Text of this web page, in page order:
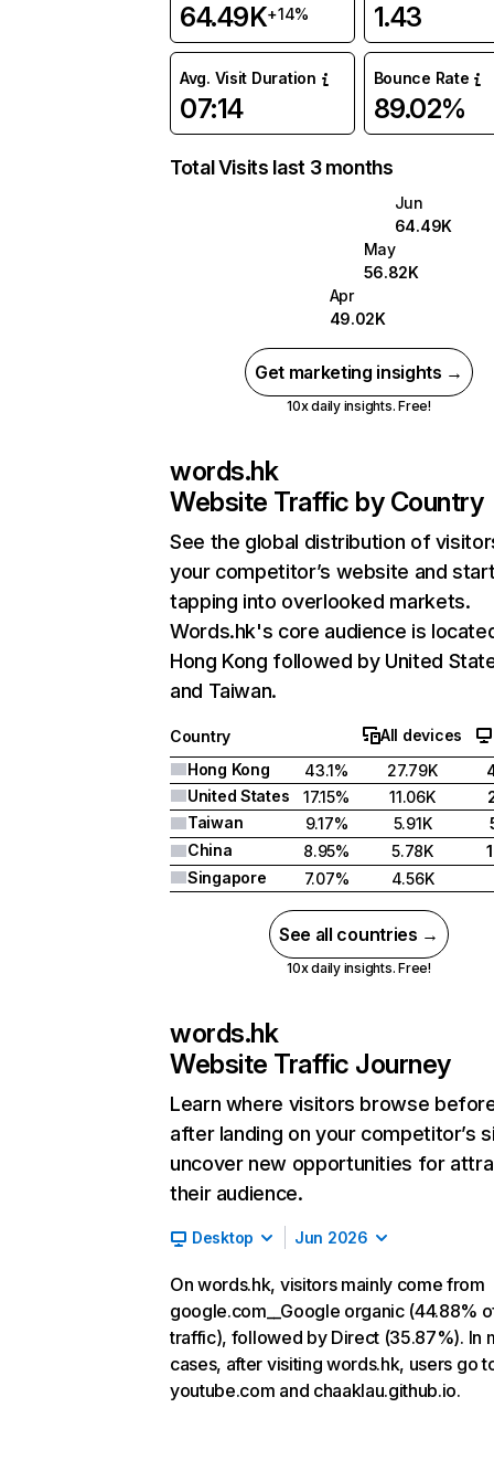
64.49K+14% 1.43
Avg. Visit Duration
07:14
Bounce Rate
89.02%
Total Visits last 3 months
Jun
64.49K
May
56.82K
Apr
49.02K
Get marketing insights →
10x daily insights. Free!
words.hk
Website Traffic by Country
See the global distribution of
your competitor’s website and
tapping into overlooked markets.
Words.hk's core audience is
Hong Kong followed by United
and Taiwan.
Country All devices
Hong Kong
43.1% 27.79K
United States
17.15% 11.06K
Taiwan
9.17% 5.91K
China
8.95% 5.78K
Singapore
7.07% 4.56K
See all countries →
10x daily insights. Free!
words.hk
Website Traffic Journey
Learn where visitors browse
after landing on your competitor’s
uncover new opportunities for
their audience.
Desktop Jun 2026
On words.hk, visitors mainly come from
google.com__Google organic (44.88%
traffic), followed by Direct (35.87%). In
cases, after visiting words.hk, users go
youtube.com and chaaklau.github.io.